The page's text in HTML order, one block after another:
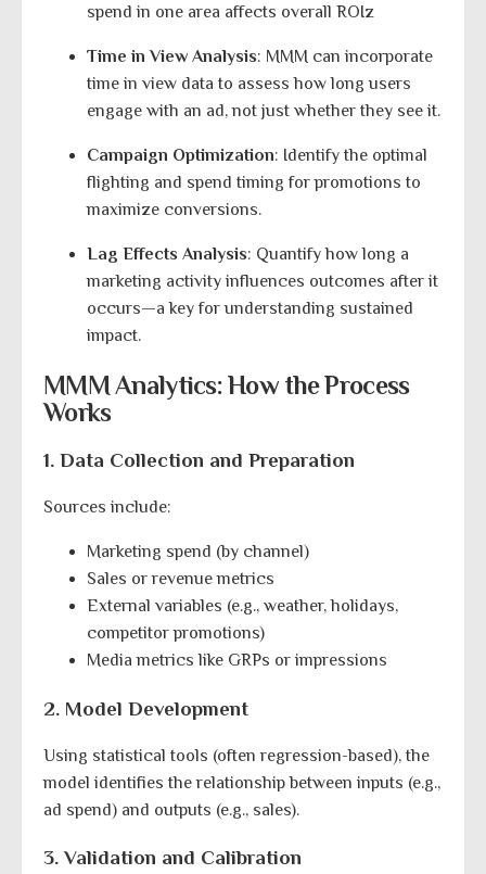
spend in one area affects overall ROIz
Time in View Analysis: MMM can incorporate
time in view data to assess how long users
engage with an ad, not just whether they see it.
Campaign Optimization: Identify the optimal
flighting and spend timing for promotions to
maximize conversions.
Lag Effects Analysis: Quantify how long a
marketing activity influences outcomes after it
occurs—a key for understanding sustained
impact.
MMM Analytics: How the Process
Works
1. Data Collection and Preparation
Sources include:
Marketing spend (by channel)
Sales or revenue metrics
External variables (e.g., weather, holidays,
competitor promotions)
Media metrics like GRPs or impressions
2. Model Development
Using statistical tools (often regression-based), the
model identifies the relationship between inputs (e.g.,
ad spend) and outputs (e.g., sales).
3. Validation and Calibration